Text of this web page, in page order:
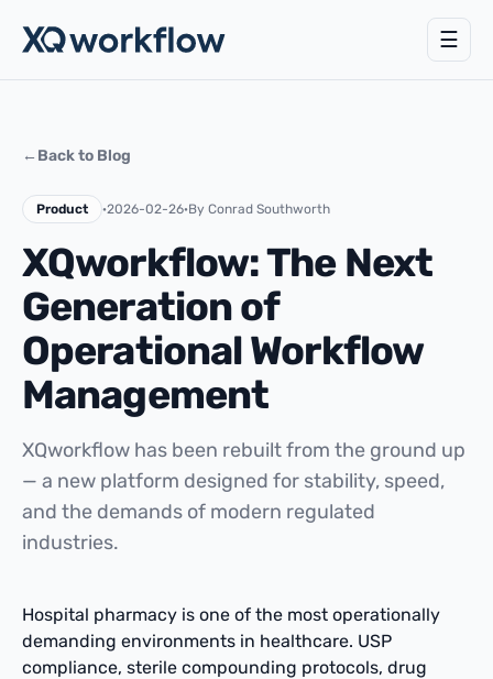
☰
← Back to Blog
Product ·2026-02-26·By Conrad Southworth
XQworkflow: The Next
Generation of
Operational Workflow
Management
XQworkflow has been rebuilt from the ground up
— a new platform designed for stability, speed,
and the demands of modern regulated
industries.
Hospital pharmacy is one of the most operationally
demanding environments in healthcare. USP
compliance, sterile compounding protocols, drug